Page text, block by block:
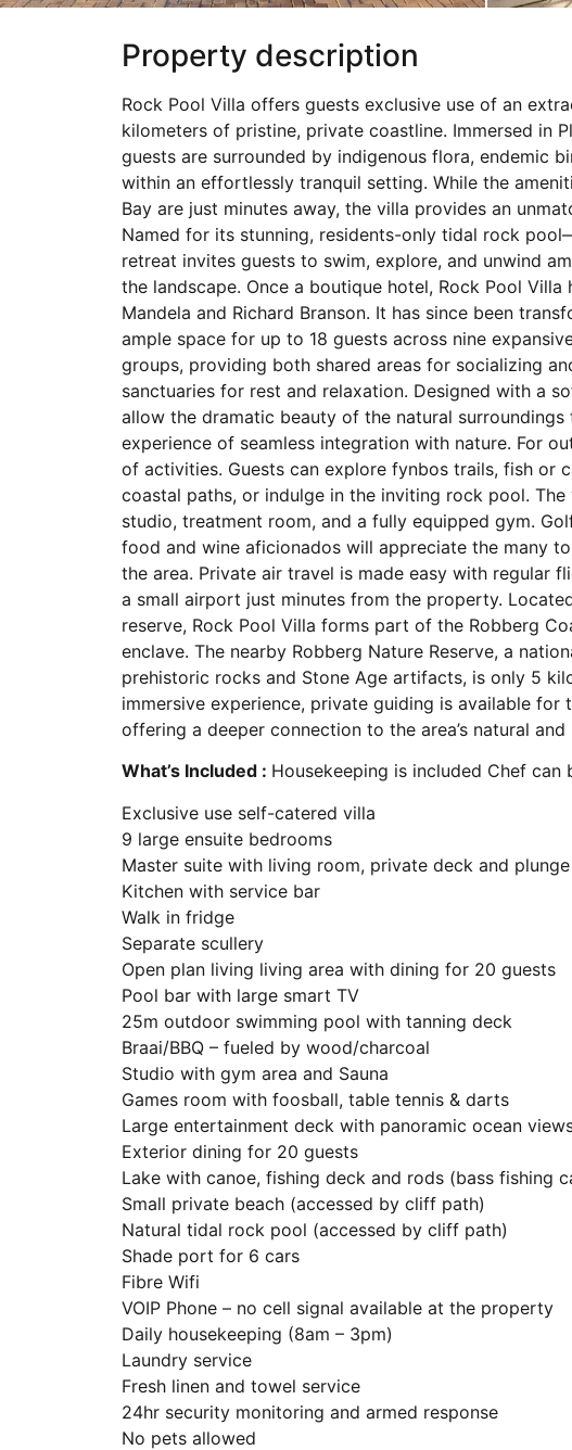
Property description
Rock Pool Villa offers guests exclusive use of an
kilometers of pristine, private coastline. Immersed in
guests are surrounded by indigenous flora, endemic
within an effortlessly tranquil setting. While the
Bay are just minutes away, the villa provides an
Named for its stunning, residents-only tidal rock
retreat invites guests to swim, explore, and unwind
the landscape. Once a boutique hotel, Rock Pool
Mandela and Richard Branson. It has since been
ample space for up to 18 guests across nine
groups, providing both shared areas for socializing
sanctuaries for rest and relaxation. Designed with a
allow the dramatic beauty of the natural
experience of seamless integration with nature. For
of activities. Guests can explore fynbos trails, fish or
coastal paths, or indulge in the inviting rock pool. The
studio, treatment room, and a fully equipped gym.
food and wine aficionados will appreciate the many
the area. Private air travel is made easy with regular
a small airport just minutes from the property.
reserve, Rock Pool Villa forms part of the Robberg
enclave. The nearby Robberg Nature Reserve, a
prehistoric rocks and Stone Age artifacts, is only 5
immersive experience, private guiding is available for
offering a deeper connection to the area’s natural
What’s Included : Housekeeping is included Chef can
Exclusive use self-catered villa
9 large ensuite bedrooms
Master suite with living room, private deck and
Kitchen with service bar
Walk in fridge
Separate scullery
Open plan living living area with dining for 20 guests
Pool bar with large smart TV
25m outdoor swimming pool with tanning deck
Braai/BBQ – fueled by wood/charcoal
Studio with gym area and Sauna
Games room with foosball, table tennis & darts
Large entertainment deck with panoramic ocean
Exterior dining for 20 guests
Lake with canoe, fishing deck and rods (bass fishing
Small private beach (accessed by cliff path)
Natural tidal rock pool (accessed by cliff path)
Shade port for 6 cars
Fibre Wifi
VOIP Phone – no cell signal available at the property
Daily housekeeping (8am – 3pm)
Laundry service
Fresh linen and towel service
24hr security monitoring and armed response
No pets allowed